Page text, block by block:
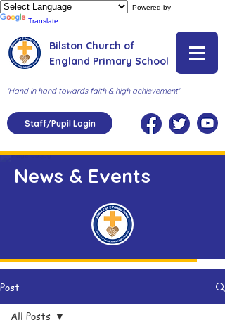
Powered by
Translate
Bilston Church of
England Primary School
'Hand in hand towards faith & high achievement'
Staff/Pupil Login
News & Events
Post
All Posts